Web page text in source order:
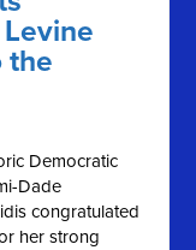
the
Democratic
Dade
congratulated
her strong